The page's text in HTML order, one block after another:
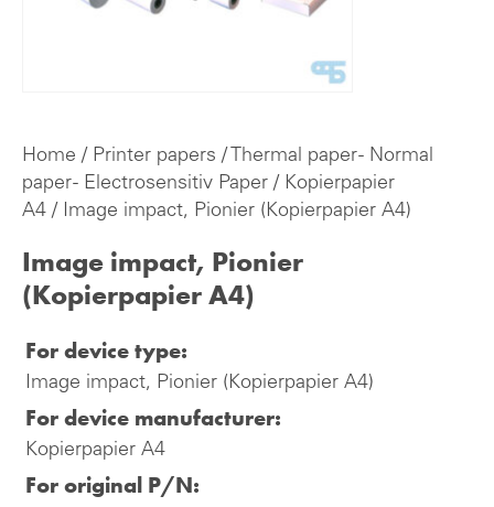
Home / Printer papers / Thermal paper - Normal
paper - Electrosensitiv Paper / Kopierpapier
A4 / Image impact, Pionier (Kopierpapier A4)
Image impact, Pionier
(Kopierpapier A4)
For device type:
Image impact, Pionier (Kopierpapier A4)
For device manufacturer:
Kopierpapier A4
For original P/N: